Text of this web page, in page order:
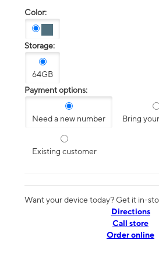
Color:
Storage:
64GB
Payment options:
Need a new number Bring
Existing customer
Want your device today? Get it in-
Directions
Call store
Order online